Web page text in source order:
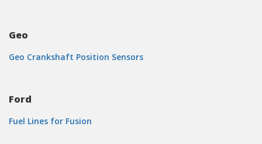
Geo
Geo Crankshaft Position Sensors
Ford
Fuel Lines for Fusion